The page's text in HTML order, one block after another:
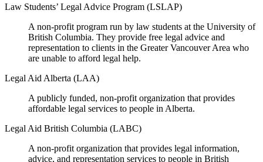
Law Students’ Legal Advice Program (LSLAP)
A non-profit program run by law students at the University of
British Columbia. They provide free legal advice and
representation to clients in the Greater Vancouver Area who
are unable to afford legal help.
Legal Aid Alberta (LAA)
A publicly funded, non-profit organization that provides
affordable legal services to people in Alberta.
Legal Aid British Columbia (LABC)
A non-profit organization that provides legal information,
advice, and representation services to people in British